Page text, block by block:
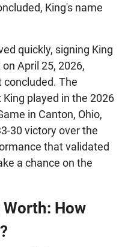
King's name
quickly, signing King
April 25, 2026,
The
played in the 2026
in Canton, Ohio,
30 victory over the
that validated
a chance on the
Worth: How